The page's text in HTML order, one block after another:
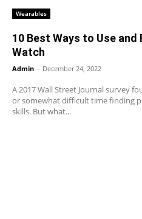
Wearables
10 Best Ways to Use
Watch
Admin - December 24, 2022
A 2017 Wall Street Journal survey
or somewhat difficult time finding
skills. But what...